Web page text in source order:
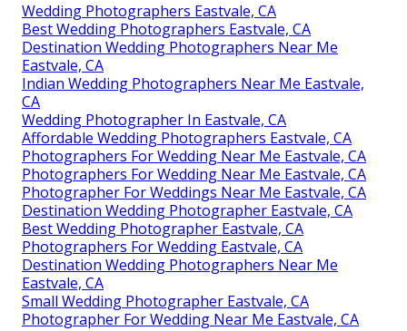
Wedding Photographers Eastvale, CA
Best Wedding Photographers Eastvale, CA
Destination Wedding Photographers Near Me
Eastvale, CA
Indian Wedding Photographers Near Me Eastvale,
CA
Wedding Photographer In Eastvale, CA
Affordable Wedding Photographers Eastvale, CA
Photographers For Wedding Near Me Eastvale, CA
Photographers For Wedding Near Me Eastvale, CA
Photographer For Weddings Near Me Eastvale, CA
Destination Wedding Photographer Eastvale, CA
Best Wedding Photographer Eastvale, CA
Photographers For Wedding Eastvale, CA
Destination Wedding Photographers Near Me
Eastvale, CA
Small Wedding Photographer Eastvale, CA
Photographer For Wedding Near Me Eastvale, CA